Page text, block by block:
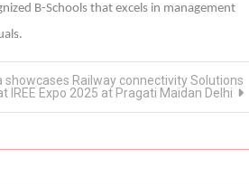
B-Schools that excels in management
showcases Railway connectivity Solutions
IREE Expo 2025 at Pragati Maidan Delhi